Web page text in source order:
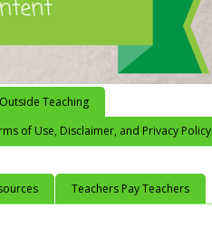
Teaching
of Use, Disclaimer, and Privacy Policy
Teachers Pay Teachers